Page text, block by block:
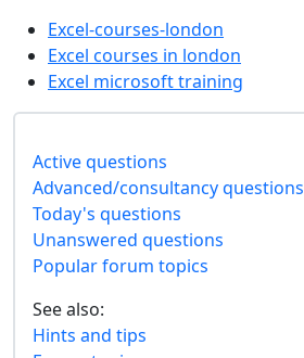
Excel-courses-london
Excel courses in london
Excel microsoft training
Active questions
Advanced/consultancy questions
Today's questions
Unanswered questions
Popular forum topics
See also:
Hints and tips